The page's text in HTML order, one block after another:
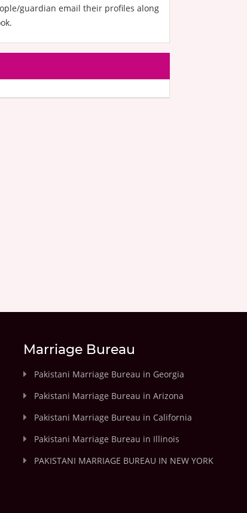
guardian email their profiles along
Marriage Bureau
Pakistani Marriage Bureau in Georgia
Pakistani Marriage Bureau in Arizona
Pakistani Marriage Bureau in California
Pakistani Marriage Bureau in Illinois
PAKISTANI MARRIAGE BUREAU IN NEW YORK